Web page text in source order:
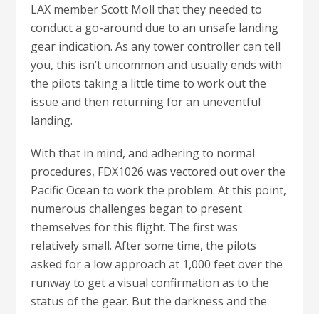
LAX member Scott Moll that they needed to
conduct a go-around due to an unsafe landing
gear indication. As any tower controller can tell
you, this isn’t uncommon and usually ends with
the pilots taking a little time to work out the
issue and then returning for an uneventful
landing.
With that in mind, and adhering to normal
procedures, FDX1026 was vectored out over the
Pacific Ocean to work the problem. At this point,
numerous challenges began to present
themselves for this flight. The first was
relatively small. After some time, the pilots
asked for a low approach at 1,000 feet over the
runway to get a visual confirmation as to the
status of the gear. But the darkness and the